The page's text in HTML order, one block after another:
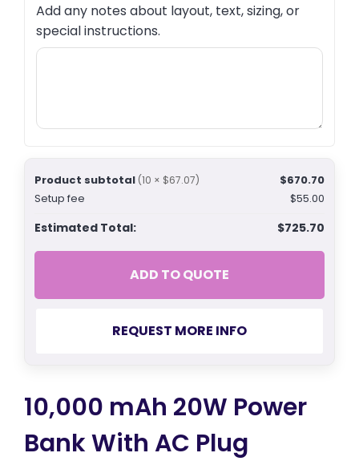
Add any notes about layout, text, sizing, or
special instructions.
Product subtotal (10 × $67.07)
$670.70
Setup fee
$55.00
Estimated Total: $725.70
ADD TO QUOTE
REQUEST MORE INFO
10,000 mAh 20W Power
Bank With AC Plug